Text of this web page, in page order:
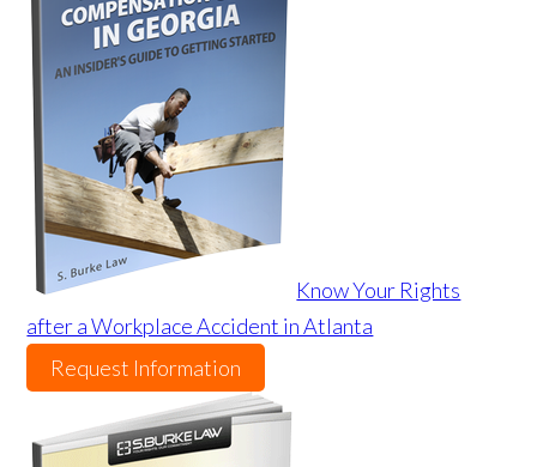
Know Your Rights
after a Workplace Accident in Atlanta
Request Information